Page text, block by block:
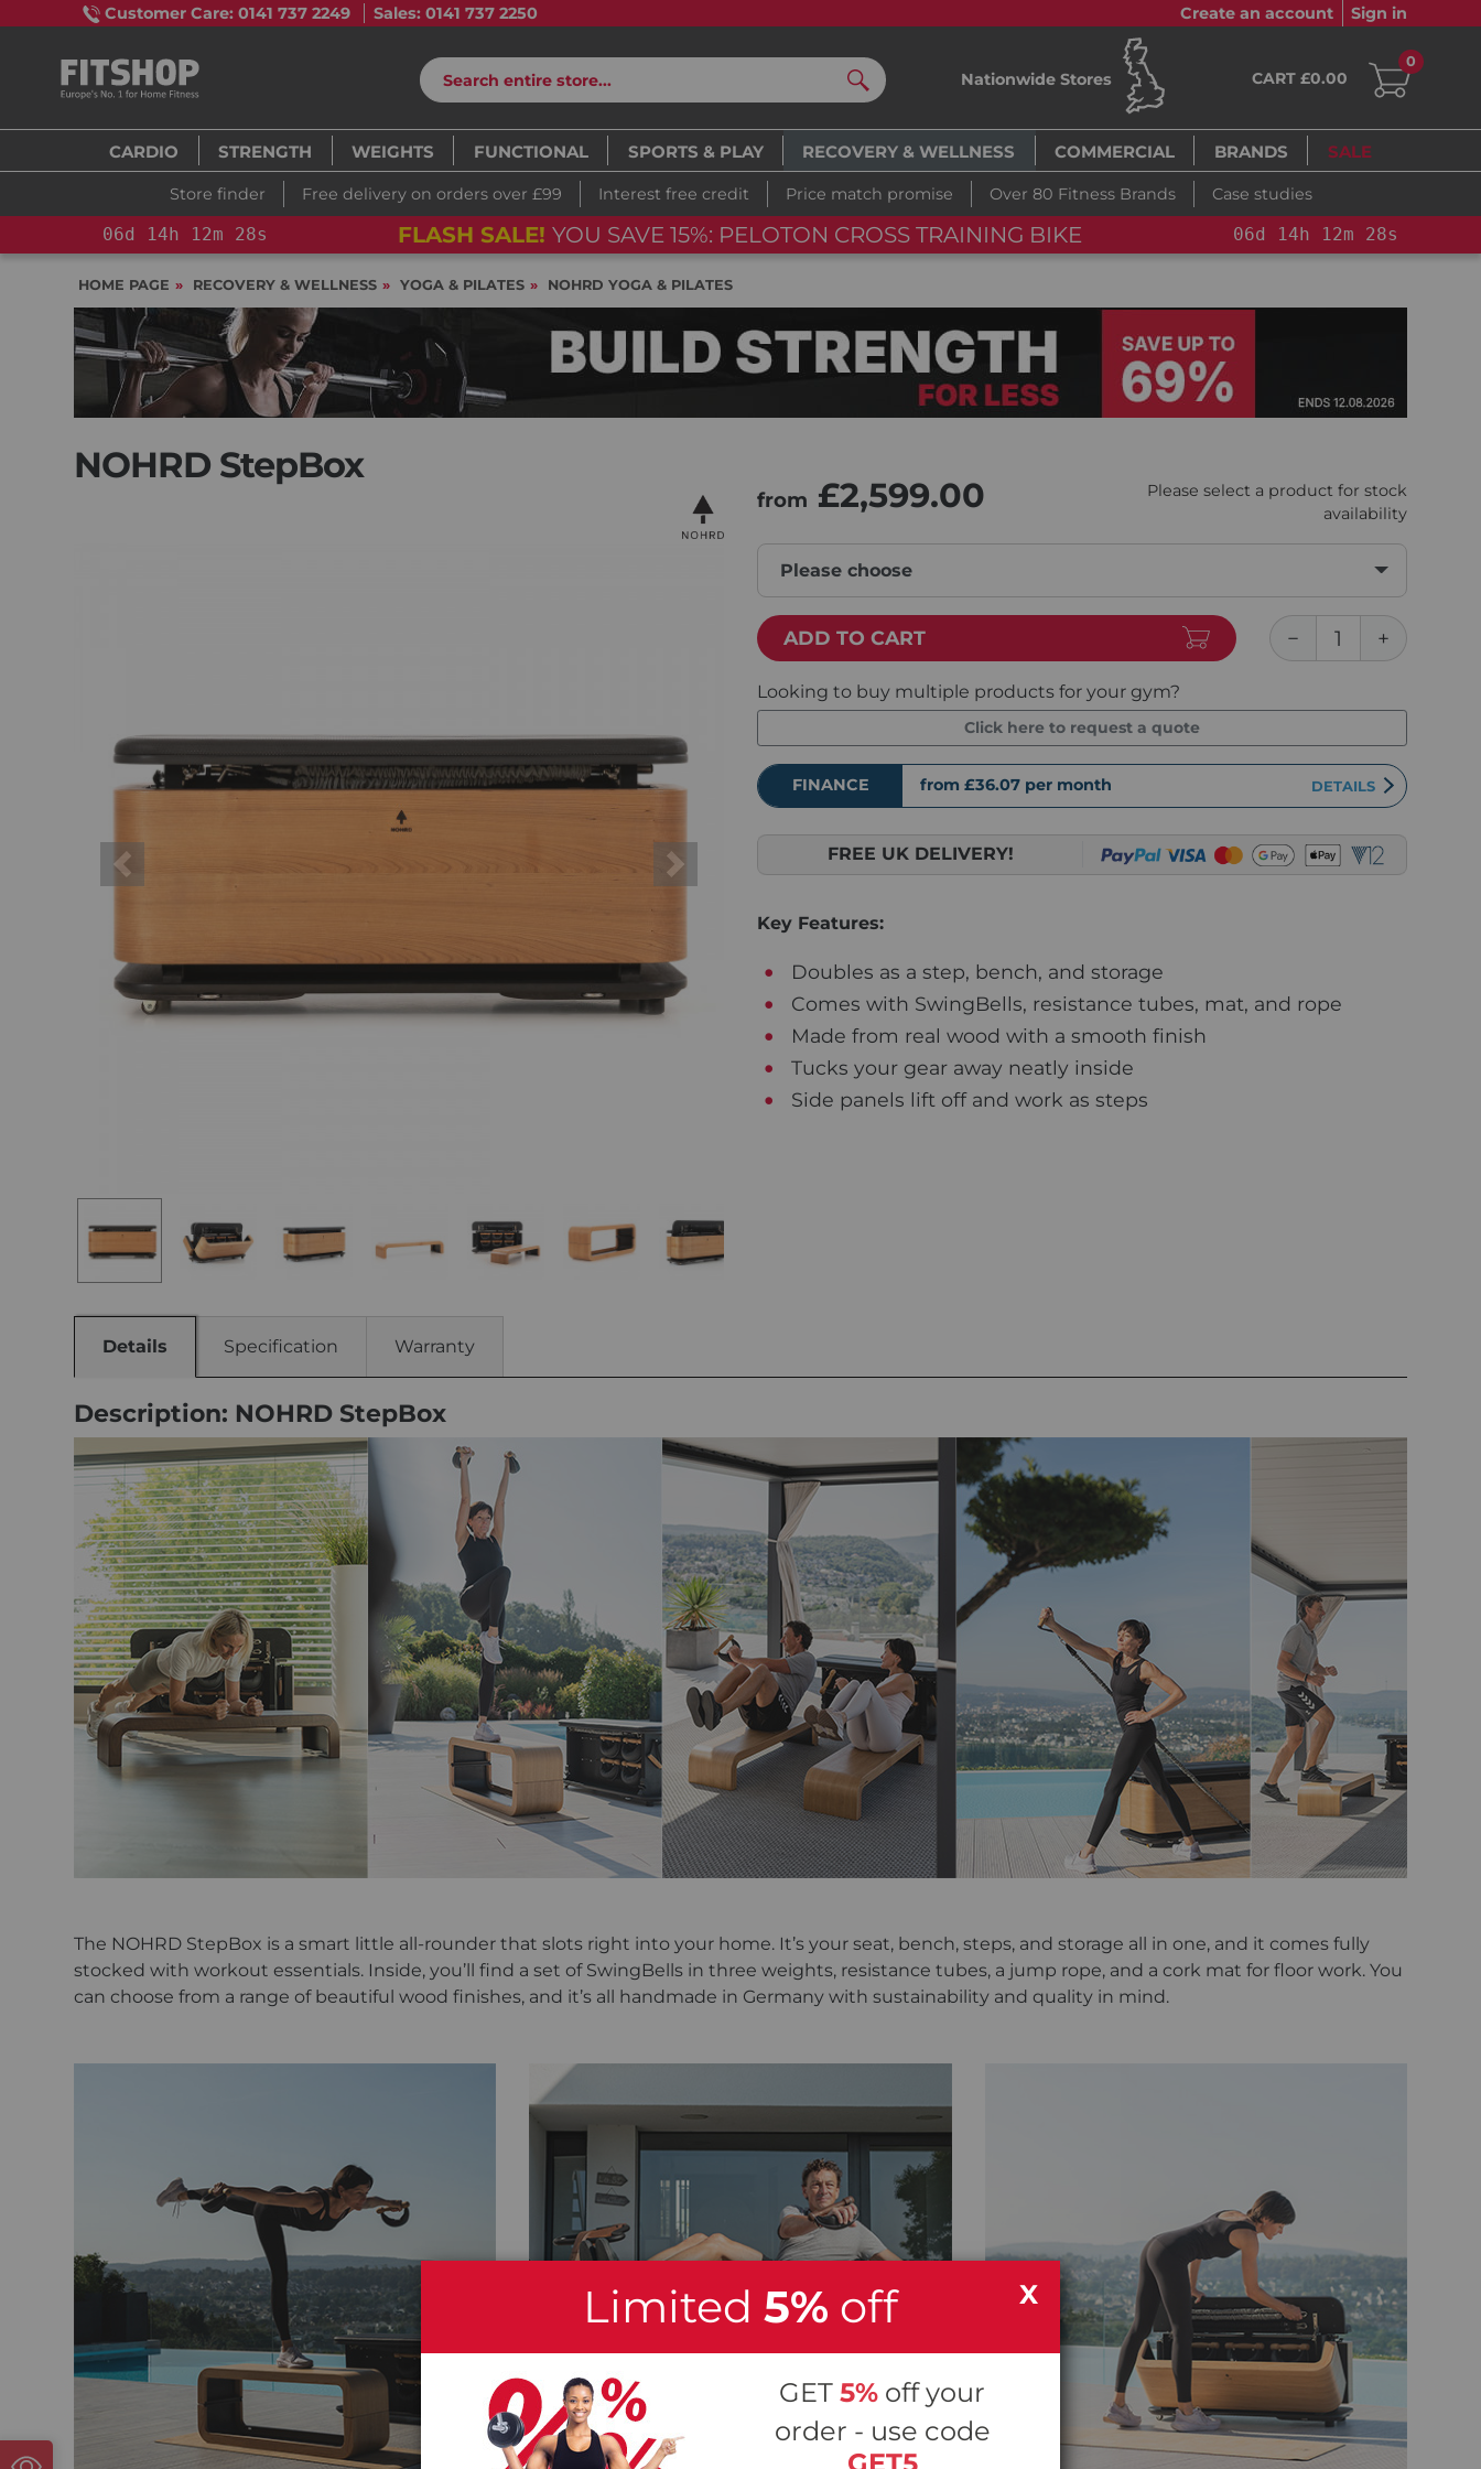
Customer Care: 0141 737 2249 Sales: 0141 737 2250 Create an account Sign in
Search
Nationwide Stores CART £0.00
0
CARDIO STRENGTH WEIGHTS FUNCTIONAL SPORTS & PLAY RECOVERY & WELLNESS COMMERCIAL BRANDS SALE
Store finder Free delivery on orders over £99 Interest free credit Price match promise Over 80 Fitness Brands Case studies
06d 14h 12m 26s FLASH SALE! YOU SAVE 15%: PELOTON CROSS TRAINING BIKE+ 06d 14h 12m 26s
HOME PAGE RECOVERY & WELLNESS YOGA & PILATES NOHRD YOGA & PILATES
NOHRD StepBox
Previous Next
from £2,599.00
Please select a product for stock
availability
Please choose
ADD TO CART
Looking to buy multiple products for your gym?
Click here to request a quote
FINANCE from £36.07 per month DETAILS
FREE UK DELIVERY!
Key Features:
Doubles as a step, bench, and storage
Comes with SwingBells, resistance tubes, mat, and rope
Made from real wood with a smooth finish
Tucks your gear away neatly inside
Side panels lift off and work as steps
Details Specification Warranty
Description: NOHRD StepBox
The NOHRD StepBox is a smart little all-rounder that slots right into your home. It’s your seat, bench, steps, and storage all in one, and it comes fully
stocked with workout essentials. Inside, you’ll find a set of SwingBells in three weights, resistance tubes, a jump rope, and a cork mat for floor work. You
can choose from a range of beautiful wood finishes, and it’s all handmade in Germany with sustainability and quality in mind.
Limited 5% off
GET 5% off your
order - use code
X